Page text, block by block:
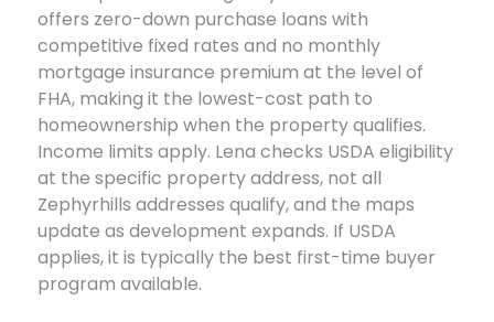
offers zero-down purchase loans with
competitive fixed rates and no monthly
mortgage insurance premium at the level of
FHA, making it the lowest-cost path to
homeownership when the property qualifies.
Income limits apply. Lena checks USDA eligibility
at the specific property address, not all
Zephyrhills addresses qualify, and the maps
update as development expands. If USDA
applies, it is typically the best first-time buyer
program available.